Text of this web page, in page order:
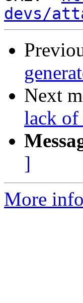
devs/
Next
lack of
]
More